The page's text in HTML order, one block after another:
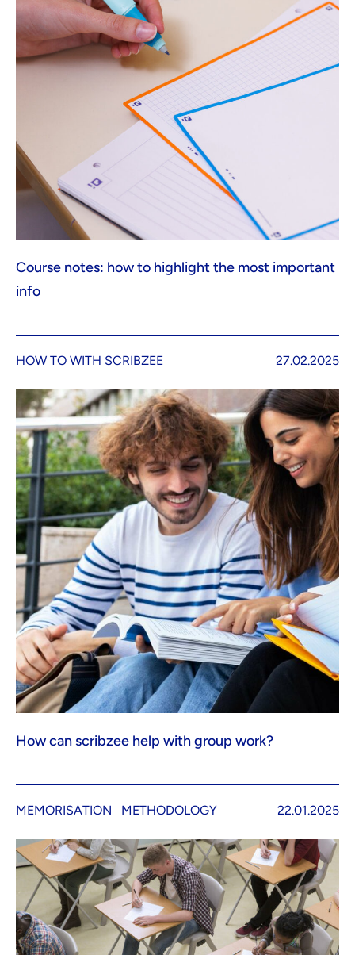
Course notes: how to highlight the most important
info
HOW TO WITH SCRIBZEE 27.02.2025
How can scribzee help with group work?
MEMORISATION METHODOLOGY 22.01.2025